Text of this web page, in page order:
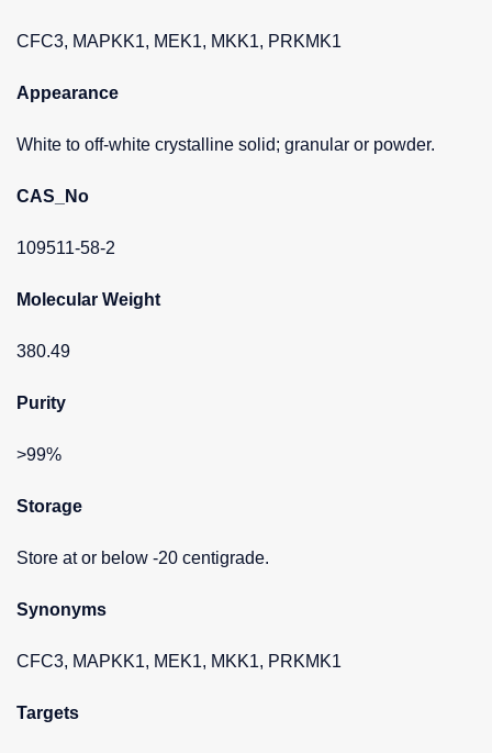
CFC3, MAPKK1, MEK1, MKK1, PRKMK1
Appearance
White to off-white crystalline solid; granular or powder.
CAS_No
109511-58-2
Molecular Weight
380.49
Purity
>99%
Storage
Store at or below -20 centigrade.
Synonyms
CFC3, MAPKK1, MEK1, MKK1, PRKMK1
Targets